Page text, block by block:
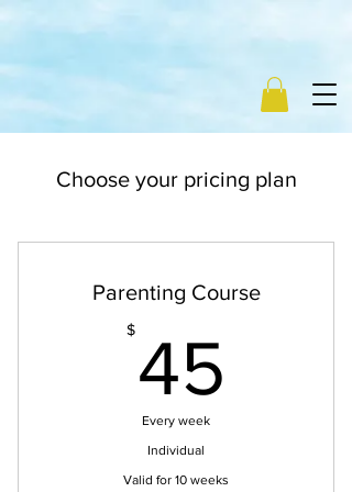
Choose your pricing plan
Parenting Course
$ 45
Every week
Individual
Valid for 10 weeks